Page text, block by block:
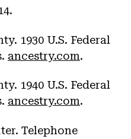
1930 U.S. Federal
ancestry.com.
1940 U.S. Federal
ancestry.com.
Telephone